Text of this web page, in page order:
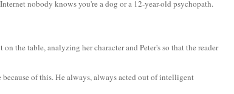
nobody knows you're a dog or a 12-year-old psychopath.
the table, analyzing her character and Peter's so that the reader
of this. He always, always acted out of intelligent